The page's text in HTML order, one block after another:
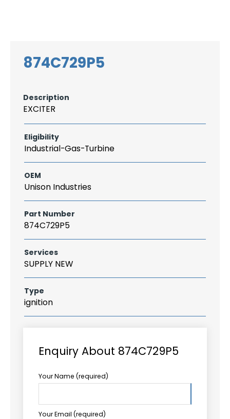
874C729P5
Description
EXCITER
Eligibility
Industrial-Gas-Turbine
OEM
Unison Industries
Part Number
874C729P5
Services
SUPPLY NEW
Type
ignition
Enquiry About 874C729P5
Your Name (required)
Your Email (required)